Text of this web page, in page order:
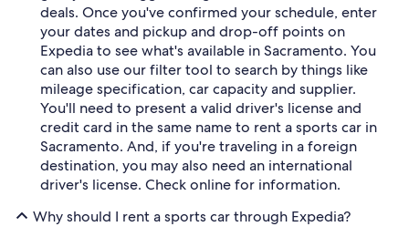
deals. Once you've confirmed your schedule, enter
your dates and pickup and drop-off points on
Expedia to see what's available in Sacramento. You
can also use our filter tool to search by things like
mileage specification, car capacity and supplier.
You'll need to present a valid driver's license and
credit card in the same name to rent a sports car in
Sacramento. And, if you're traveling in a foreign
destination, you may also need an international
driver's license. Check online for information.
Why should I rent a sports car through Expedia?